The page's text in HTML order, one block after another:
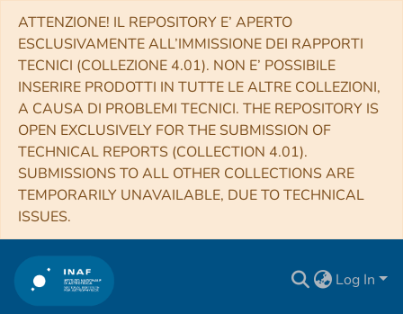
ATTENZIONE! IL REPOSITORY E’ APERTO
ESCLUSIVAMENTE ALL’IMMISSIONE DEI RAPPORTI
TECNICI (COLLEZIONE 4.01). NON E’ POSSIBILE
INSERIRE PRODOTTI IN TUTTE LE ALTRE COLLEZIONI,
A CAUSA DI PROBLEMI TECNICI. THE REPOSITORY IS
OPEN EXCLUSIVELY FOR THE SUBMISSION OF
TECHNICAL REPORTS (COLLECTION 4.01).
SUBMISSIONS TO ALL OTHER COLLECTIONS ARE
TEMPORARILY UNAVAILABLE, DUE TO TECHNICAL
ISSUES.
Log In